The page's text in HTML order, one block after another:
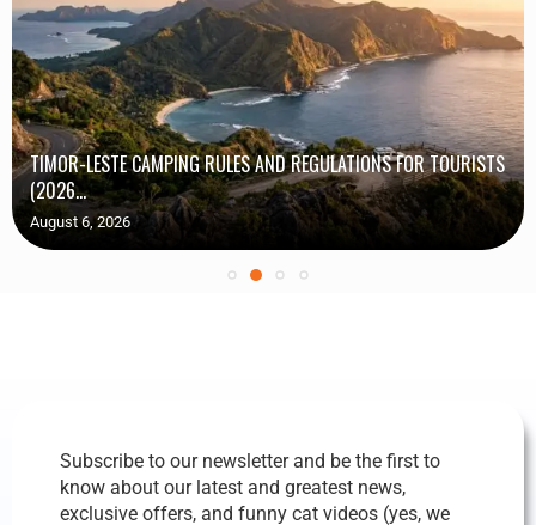
TIMOR-LESTE CAMPING RULES AND REGULATIONS FOR TOURISTS
(2026...
August 6, 2026
Subscribe to our newsletter and be the first to
know about our latest and greatest news,
exclusive offers, and funny cat videos (yes, we